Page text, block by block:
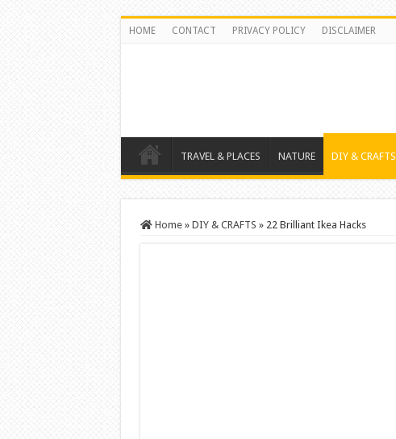
HOME CONTACT PRIVACY POLICY DISCLAIMER
TRAVEL & PLACES NATURE DIY & CRAFTS
Home » DIY & CRAFTS » 22 Brilliant Ikea Hacks